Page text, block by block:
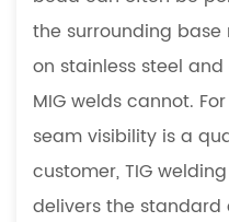
the surrounding
on stainless steel
MIG welds cannot.
seam visibility is a
customer, TIG
delivers the standard